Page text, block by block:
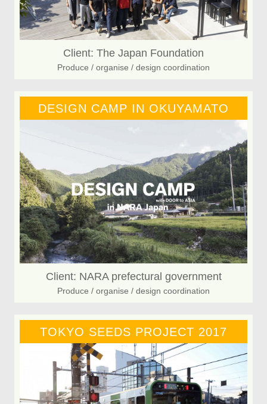
Client: The Japan Foundation
Produce / organise / design coordination
DESIGN CAMP IN OKUYAMATO
Client: NARA prefectural government
Produce / organise / design coordination
TOKYO SEEDS PROJECT 2017